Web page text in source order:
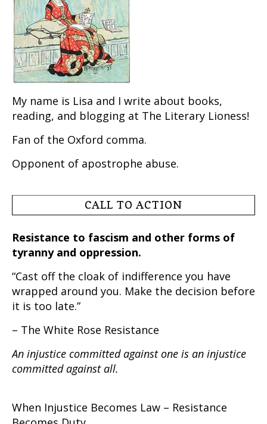
My name is Lisa and I write about books,
reading, and blogging at The Literary Lioness!
Fan of the Oxford comma.
Opponent of apostrophe abuse.
CALL TO ACTION
Resistance to fascism and other forms of
tyranny and oppression.
“Cast off the cloak of indifference you have
wrapped around you. Make the decision before
it is too late.”
– The White Rose Resistance
An injustice committed against one is an injustice
committed against all.
When Injustice Becomes Law – Resistance